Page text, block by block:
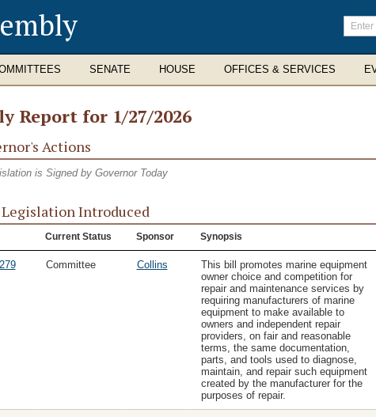
Enter
search
terms
SENATE HOUSE OFFICES & SERVICES
Report for 1/27/2026
Actions
is Signed by Governor Today
Introduced
Current Status Sponsor Synopsis
Committee Collins
This bill promotes marine equipment
owner choice and competition for
repair and maintenance services by
requiring manufacturers of marine
equipment to make available to
owners and independent repair
providers, on fair and reasonable
terms, the same documentation,
parts, and tools used to diagnose,
maintain, and repair such equipment
created by the manufacturer for the
purposes of repair.